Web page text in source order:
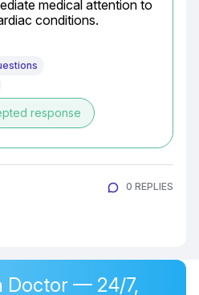
medical attention to
conditions.
response
0 REPLIES
Doctor — 24/7,